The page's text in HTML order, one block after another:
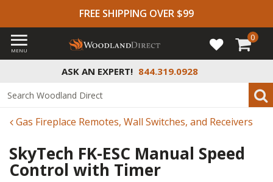
FREE SHIPPING OVER $99
ASK AN EXPERT! 844.319.0928
MENU
0
Gas Fireplace Remotes, Wall Switches, and Receivers
SkyTech FK-ESC Manual Speed
Control with Timer